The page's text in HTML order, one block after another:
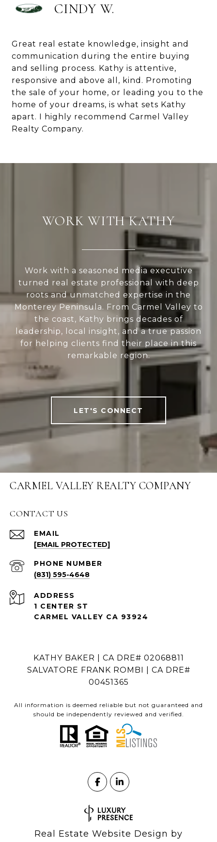
CINDY W.
Great real estate knowledge, insight and
communication during the entire buying
and selling process. Kathy is attentive,
responsive and above all, kind. Promoting
the sale of your home, or leading you to the
home of your dreams, is what sets Kathy
apart. I highly recommend Carmel Valley
Realty Company.
WORK WITH KATHY
Work with a seasoned media executive
turned real estate professional with deep
roots and unmatched expertise in the
Monterey Peninsula. From Carmel Valley to
the coast, Kathy brings decades of
leadership, local insight, and a true passion
for helping clients find their place in this
remarkable region.
LET'S CONNECT
CARMEL VALLEY REALTY COMPANY
CONTACT US
EMAIL
[EMAIL PROTECTED]
PHONE NUMBER
(831) 595-4648
ADDRESS
1 CENTER ST
CARMEL VALLEY CA 93924
KATHY BAKER | CA DRE# 02068811
SALVATORE FRANK ROMBI | CA DRE#
00451365
All information is deemed reliable but not guaranteed and
should be independently reviewed and verified.
Real Estate Website Design by